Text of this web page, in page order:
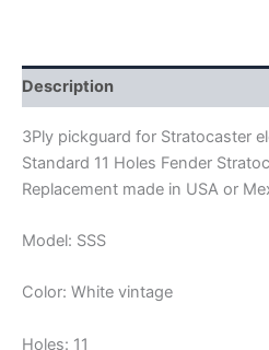
quantity
Description
3Ply pickguard for Stratocaster
Standard 11 Holes Fender
Replacement made in USA or
Model: SSS
Color: White vintage
Holes: 11